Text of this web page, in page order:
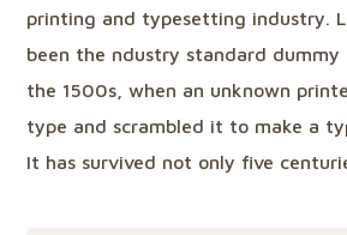
printing and typesetting industry.
been the ndustry standard dummy
the 1500s, when an unknown
type and scrambled it to make a
It has survived not only five